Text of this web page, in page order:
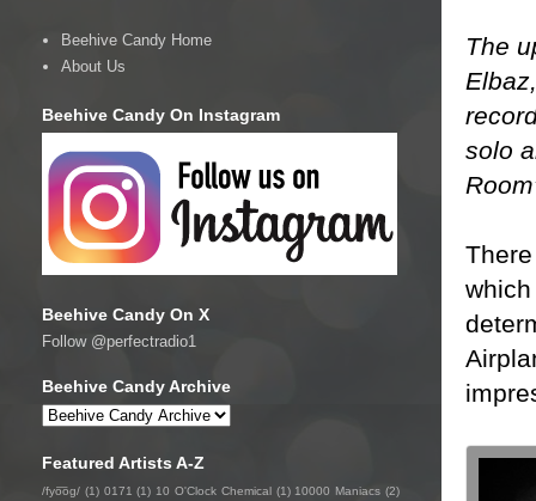
The
solo
Beehive Candy Home
About Us
Beehive Candy On Instagram
Beehive Candy On X
Follow @perfectradio1
Beehive Candy Archive
Featured Artists A-Z
/fyo͞oɡ/ (1) 0171 (1) 10 O'Clock Chemical (1) 10000 Maniacs (2)